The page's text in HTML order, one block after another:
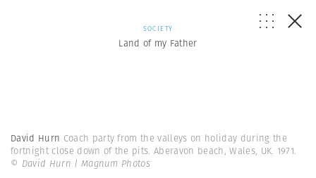
SOCIETY
Land of my Father
David Hurn Coach party from the valleys on holiday during the
fortnight close down of the pits. Aberavon beach, Wales, UK. 1971.
© David Hurn | Magnum Photos